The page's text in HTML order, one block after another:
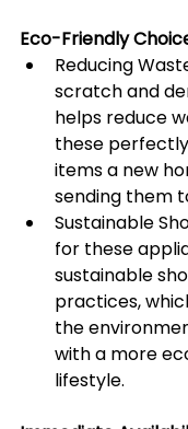
Eco-Friendly
Reducing
scratch and
helps reduce
these
items a new
sending them
Sustainable
for these
sustainable
practices,
the
with a more
lifestyle.